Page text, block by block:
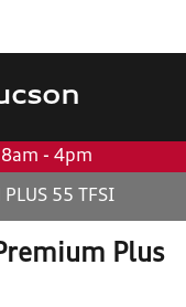
8am - 4pm
55 TFSI
Plus